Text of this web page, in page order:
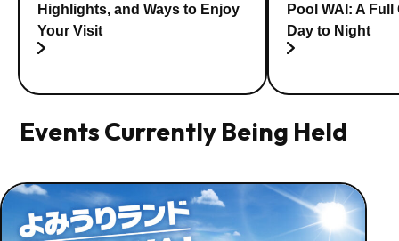
Highlights, and Ways to Enjoy
Your Visit
Pool WAI: A
Day to Night
Events Currently Being Held